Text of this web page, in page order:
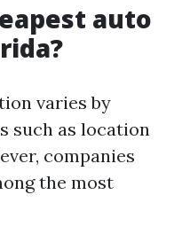
auto
varies by
such as location
companies
the most